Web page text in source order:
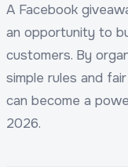
A Facebook
an opportunity to
customers. By
simple rules and
can become a
2026.